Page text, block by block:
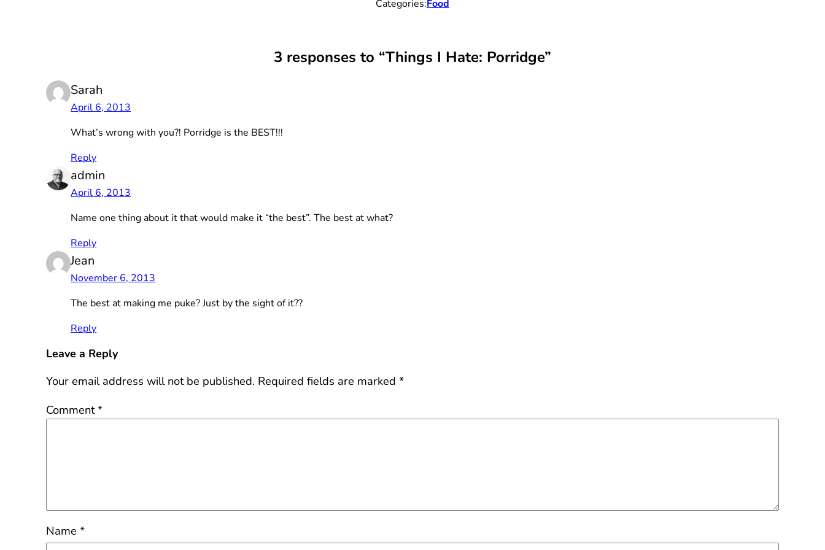
Categories:Food
3 responses to “Things I Hate: Porridge”
Sarah
April 6, 2013
What’s wrong with you?! Porridge is the BEST!!!
Reply
admin
April 6, 2013
Name one thing about it that would make it “the best”. The best at what?
Reply
Jean
November 6, 2013
The best at making me puke? Just by the sight of it??
Reply
Leave a Reply
Your email address will not be published. Required fields are marked*
Comment*
Name*